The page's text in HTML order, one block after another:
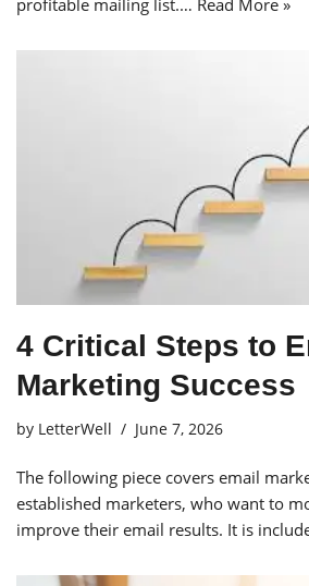
4 Critical Steps to
Marketing Success
by LetterWell June 7, 2026
The following piece covers email
established marketers, who want to
improve their email results. It is